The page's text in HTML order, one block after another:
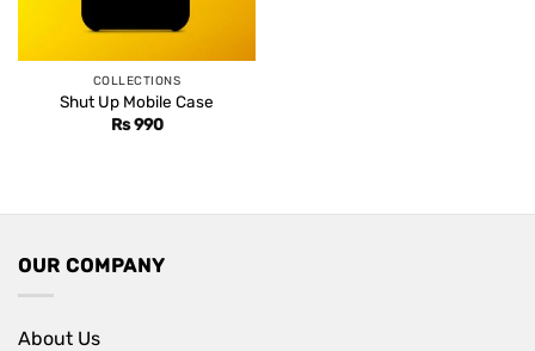
COLLECTIONS
Shut Up Mobile Case
Rs990
OUR COMPANY
About Us